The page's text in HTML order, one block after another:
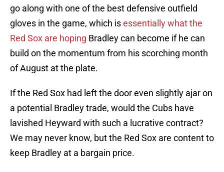
go along with one of the best defensive outfield
gloves in the game, which isessentially what the
Red Sox are hoping Bradley can become if he can
build on the momentum from his scorching month
of August at the plate.
If the Red Sox had left the door even slightly ajar on
a potential Bradley trade, would the Cubs have
lavished Heyward with such a lucrative contract?
We may never know, but the Red Sox are content to
keep Bradley at a bargain price.